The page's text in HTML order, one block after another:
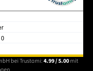
bei Trustami:4.99 / 5.00mit